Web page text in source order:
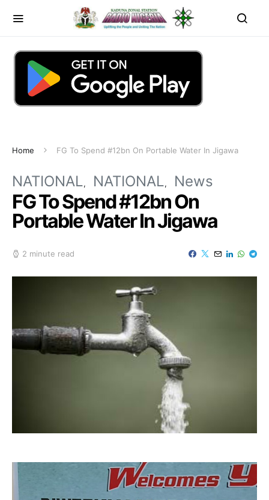
Home FG To Spend #12bn On Portable Water In Jigawa
NATIONAL NATIONAL News
FG To Spend #12bn On
Portable Water In Jigawa
2 minute read